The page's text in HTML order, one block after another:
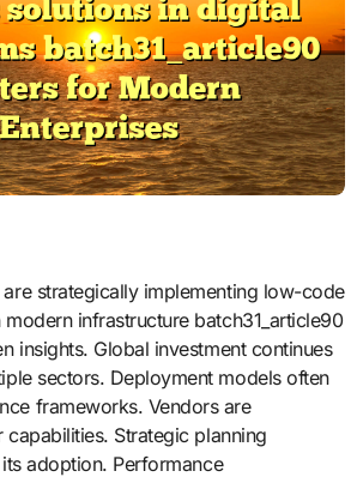
strategically implementing low-code
infrastructure batch31_article90
insights. Global investment continues
sectors. Deployment models often
frameworks. Vendors are
Strategic planning
adoption. Performance